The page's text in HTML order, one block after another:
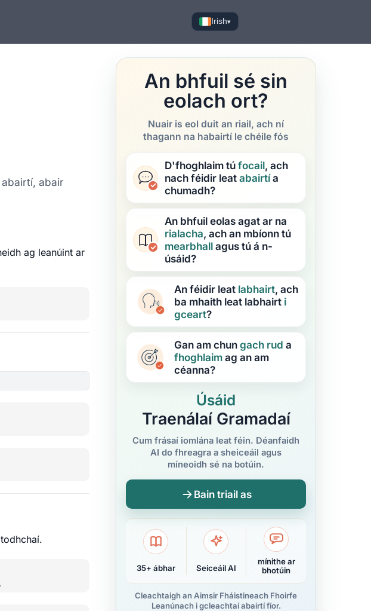
Irish▾
abair
ag leanúint ar
An bhfuil sé sin
eolach ort?
Nuair is eol duit an riail, ach ní
thagann na habairtí le chéile fós
D'fhoghlaim túfocail, ach
nach féidir leatabairtía
chumadh?
An bhfuil eolas agat ar na
rialacha, ach an mbíonn tú
mearbhallagus tú á n-
úsáid?
An féidir leat labhairt, ach
ba mhaith leat labhairt i
gceart?
Gan am chungach rud a
fhoghlaimag an am
céanna?
Úsáid
Traenálaí Gramadaí
Cum frásaí iomlána leat féin. Déanfaidh
AI do fhreagra a sheiceáil agus
míneoidh sé na botúin.
Bain triail as
35+ ábhar Seiceáil AI
mínithe ar
bhotúin
Cleachtaigh an Aimsir Fháistineach Fhoirfe
Leanúnach i gcleachtaí abairtí fíor.